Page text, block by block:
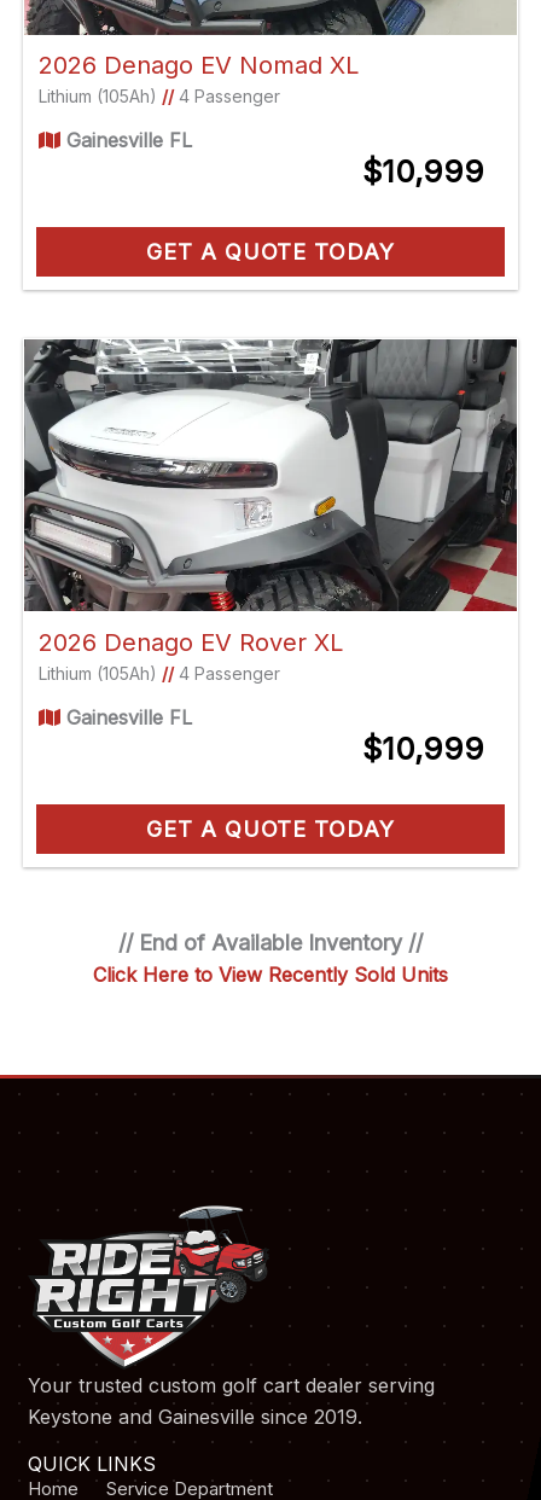
2026 Denago EV Nomad XL
Lithium (105Ah) //4 Passenger
Gainesville FL
$10,999
GET A QUOTE TODAY
2026 Denago EV Rover XL
Lithium (105Ah) //4 Passenger
Gainesville FL
$10,999
GET A QUOTE TODAY
// End of Available Inventory //
Click Here to View Recently Sold Units
Your trusted custom golf cart dealer serving
Keystone and Gainesville since 2019.
QUICK LINKS
Home
Service Department